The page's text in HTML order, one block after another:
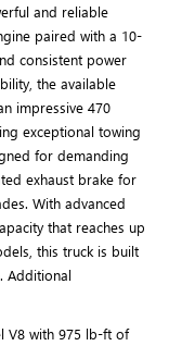
and reliable
paired with a 10-
consistent power
the available
impressive 470
exceptional towing
for demanding
exhaust brake for
With advanced
that reaches up
this truck is built
Additional
V8 with 975 lb-ft of